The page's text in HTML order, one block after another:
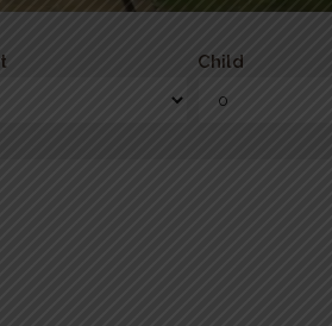
Child